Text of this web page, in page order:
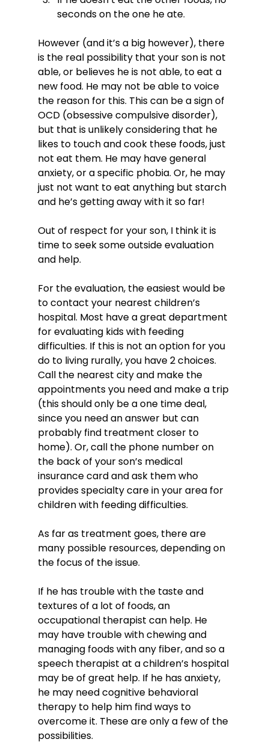
seconds on the one he ate.
However (and it’s a big however), there
is the real possibility that your son is not
able, or believes he is not able, to eat a
new food. He may not be able to voice
the reason for this. This can be a sign of
OCD (obsessive compulsive disorder),
but that is unlikely considering that he
likes to touch and cook these foods, just
not eat them. He may have general
anxiety, or a specific phobia. Or, he may
just not want to eat anything but starch
and he’s getting away with it so far!
Out of respect for your son, I think it is
time to seek some outside evaluation
and help.
For the evaluation, the easiest would be
to contact your nearest children’s
hospital. Most have a great department
for evaluating kids with feeding
difficulties. If this is not an option for you
do to living rurally, you have 2 choices.
Call the nearest city and make the
appointments you need and make a trip
(this should only be a one time deal,
since you need an answer but can
probably find treatment closer to
home). Or, call the phone number on
the back of your son’s medical
insurance card and ask them who
provides specialty care in your area for
children with feeding difficulties.
As far as treatment goes, there are
many possible resources, depending on
the focus of the issue.
If he has trouble with the taste and
textures of a lot of foods, an
occupational therapist can help. He
may have trouble with chewing and
managing foods with any fiber, and so a
speech therapist at a children’s hospital
may be of great help. If he has anxiety,
he may need cognitive behavioral
therapy to help him find ways to
overcome it. These are only a few of the
possibilities.